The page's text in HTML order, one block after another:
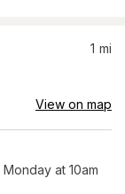
1 mi
View on map
Monday at 10am